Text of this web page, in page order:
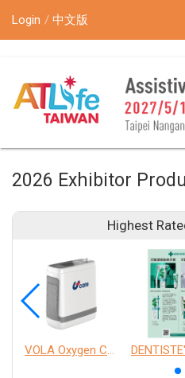
Login 中文版
2026 Exhibitor
Highest
VOLA Oxygen Concentrator